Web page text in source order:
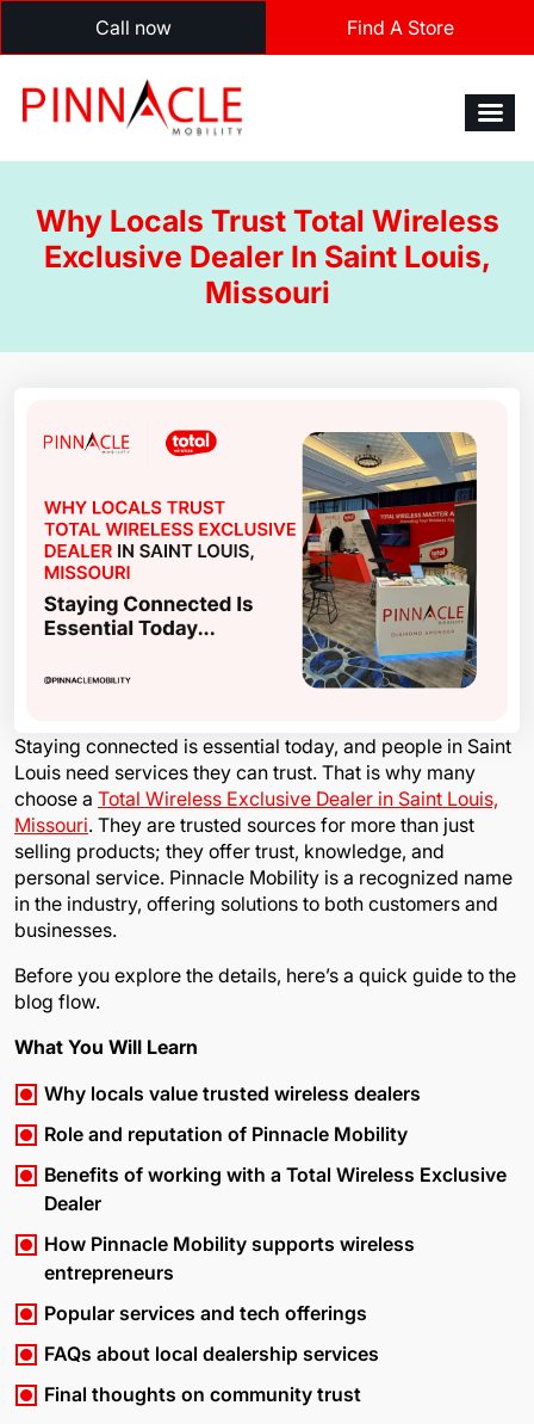
Call now Find A Store
Why Locals Trust Total Wireless
Exclusive Dealer In Saint Louis,
Missouri
Staying connected is essential today, and people in Saint
Louis need services they can trust. That is why many
choose a Total Wireless Exclusive Dealer in Saint Louis,
Missouri. They are trusted sources for more than just
selling products; they offer trust, knowledge, and
personal service. Pinnacle Mobility is a recognized name
in the industry, offering solutions to both customers and
businesses.
Before you explore the details, here’s a quick guide to the
blog flow.
What You Will Learn
Why locals value trusted wireless dealers
Role and reputation of Pinnacle Mobility
Benefits of working with a Total Wireless Exclusive
Dealer
How Pinnacle Mobility supports wireless
entrepreneurs
Popular services and tech offerings
FAQs about local dealership services
Final thoughts on community trust